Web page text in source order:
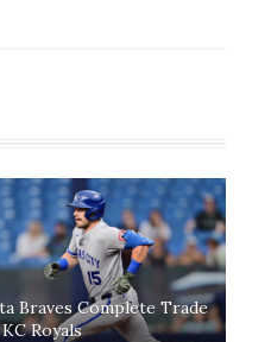
Braves Complete Trade
Royals